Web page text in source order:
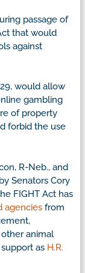
passage of
that would
against
would allow
gambling
of property
forbid the use
R-Neb., and
Senators Cory
FIGHT Act has
agencies from
animal
as H.R.